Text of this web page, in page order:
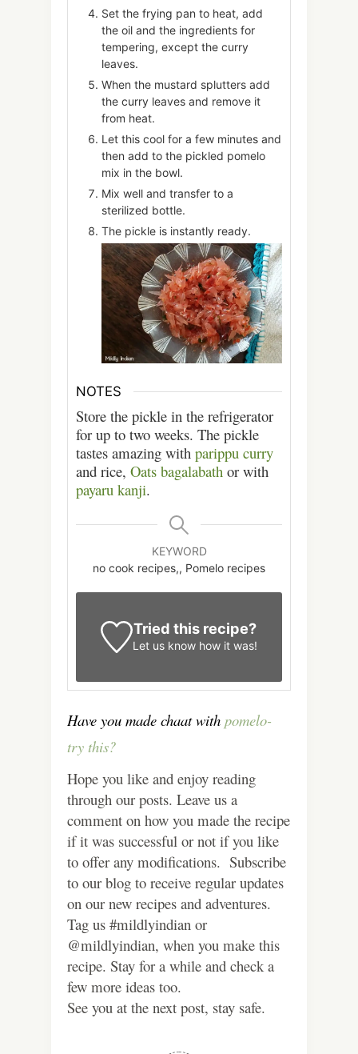
Set the frying pan to heat, add
the oil and the ingredients for
tempering, except the curry
leaves.
When the mustard splutters add
the curry leaves and remove it
from heat.
Let this cool for a few minutes and
then add to the pickled pomelo
mix in the bowl.
Mix well and transfer to a
sterilized bottle.
The pickle is instantly ready.
NOTES
Store the pickle in the refrigerator
for up to two weeks. The pickle
tastes amazing with parippu curry
and rice, Oats bagalabath or with
payaru kanji.
KEYWORD
no cook recipes,, Pomelo recipes
Tried this recipe?
Let us know how it was!
Have you made chaat with pomelo-
try this?
Hope you like and enjoy reading
through our posts. Leave us a
comment on how you made the recipe
if it was successful or not if you like
to offer any modifications. Subscribe
to our blog to receive regular updates
on our new recipes and adventures.
Tag us #mildlyindian or
@mildlyindian, when you make this
recipe. Stay for a while and check a
few more ideas too.
See you at the next post, stay safe.